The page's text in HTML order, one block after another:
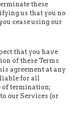
these
us that you no
cease using our
that you have
of these Terms
agreement at any
for all
of termination;
our Services (or